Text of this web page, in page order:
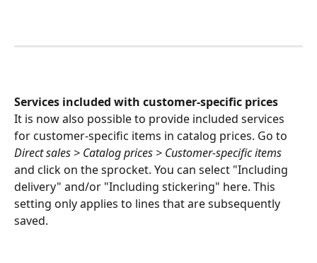
Services included with customer-specific prices
It is now also possible to provide included services
for customer-specific items in catalog prices. Go to
Direct sales > Catalog prices > Customer-specific items
and click on the sprocket. You can select "Including
delivery" and/or "Including stickering" here. This
setting only applies to lines that are subsequently
saved.